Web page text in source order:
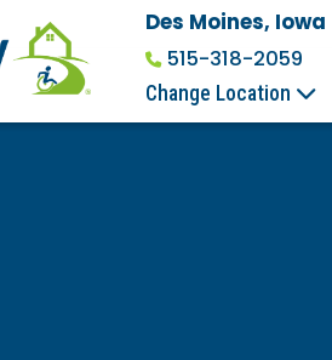
Des Moines, Iowa
515-318-2059
Change Location